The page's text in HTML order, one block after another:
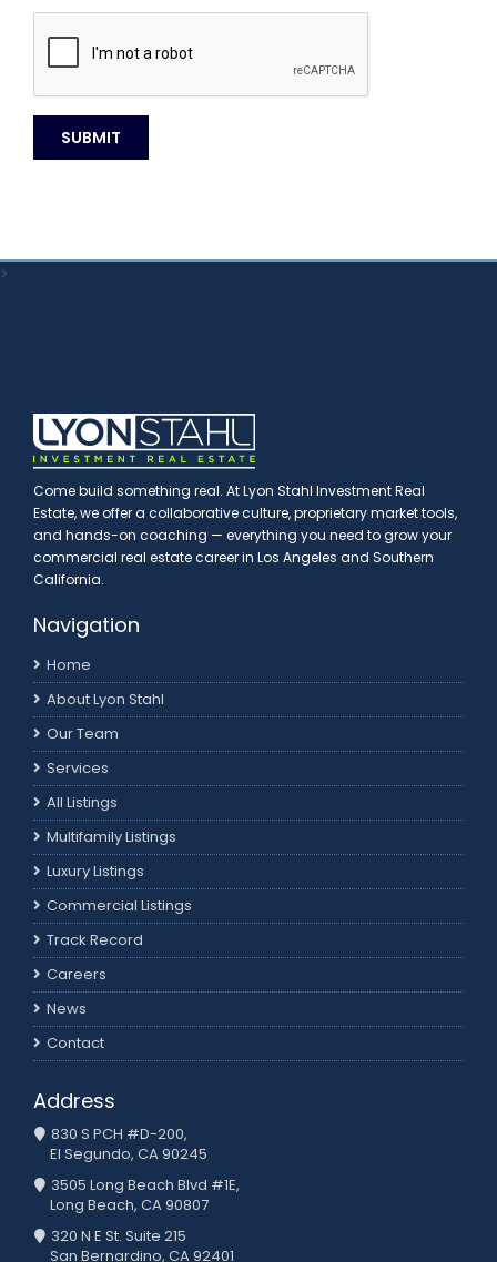
>
Come build something real. At Lyon Stahl Investment Real
Estate, we offer a collaborative culture, proprietary market tools,
and hands-on coaching — everything you need to grow your
commercial real estate career in Los Angeles and Southern
California.
Navigation
Home
About Lyon Stahl
Our Team
Services
All Listings
Multifamily Listings
Luxury Listings
Commercial Listings
Track Record
Careers
News
Contact
Address
830 S PCH #D-200,
El Segundo, CA 90245
3505 Long Beach Blvd #1E,
Long Beach, CA 90807
320 N E St. Suite 215
San Bernardino, CA 92401